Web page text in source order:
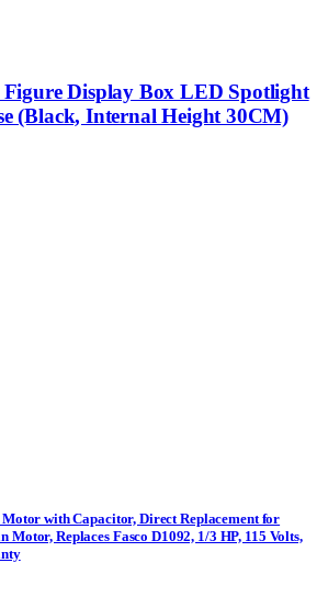
Figure Display Box LED Spotlight
(Black, Internal Height 30CM)
with Capacitor, Direct Replacement for
Motor, Replaces Fasco D1092, 1/3 HP, 115 Volts,